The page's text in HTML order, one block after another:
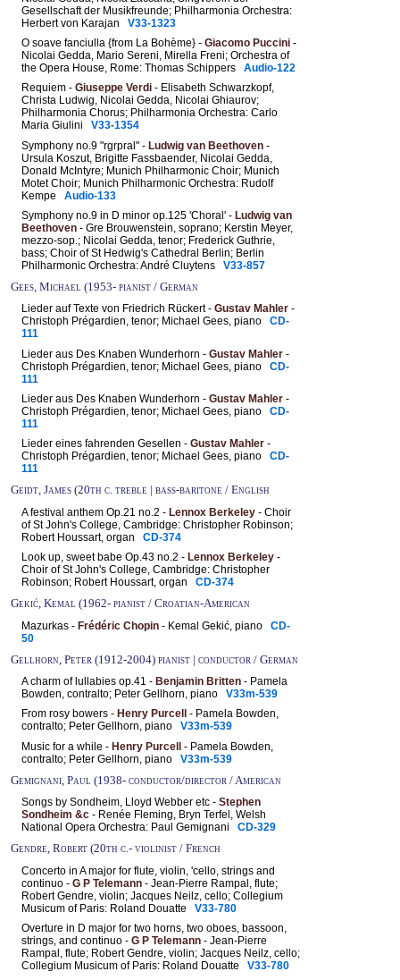
Gesellschaft der Musikfreunde; Philharmonia Orchestra:
Herbert von Karajan V33-1323
O soave fanciulla {from La Bohème} - Giacomo Puccini -
Nicolai Gedda, Mario Sereni, Mirella Freni; Orchestra of
the Opera House, Rome: Thomas Schippers Audio-122
Requiem - Giuseppe Verdi - Elisabeth Schwarzkopf,
Christa Ludwig, Nicolai Gedda, Nicolai Ghiaurov;
Philharmonia Chorus; Philharmonia Orchestra: Carlo
Maria Giulini V33-1354
Symphony no.9 "rgrpral" - Ludwig van Beethoven -
Ursula Koszut, Brigitte Fassbaender, Nicolai Gedda,
Donald McIntyre; Munich Philharmonic Choir; Munich
Motet Choir; Munich Philharmonic Orchestra: Rudolf
Kempe Audio-133
Symphony no.9 in D minor op.125 'Choral' - Ludwig van
Beethoven - Gre Brouwenstein, soprano; Kerstin Meyer,
mezzo-sop.; Nicolai Gedda, tenor; Frederick Guthrie,
bass; Choir of St Hedwig's Cathedral Berlin; Berlin
Philharmonic Orchestra: André Cluytens V33-857
Gees, Michael (1953- pianist / German
Lieder auf Texte von Friedrich Rückert - Gustav Mahler -
Christoph Prégardien, tenor; Michael Gees, piano CD-
111
Lieder aus Des Knaben Wunderhorn - Gustav Mahler -
Christoph Prégardien, tenor; Michael Gees, piano CD-
111
Lieder aus Des Knaben Wunderhorn - Gustav Mahler -
Christoph Prégardien, tenor; Michael Gees, piano CD-
111
Lieder eines fahrenden Gesellen - Gustav Mahler -
Christoph Prégardien, tenor; Michael Gees, piano CD-
111
Geidt, James (20th c. treble | bass-baritone / English
A festival anthem Op.21 no.2 - Lennox Berkeley - Choir
of St John's College, Cambridge: Christopher Robinson;
Robert Houssart, organ CD-374
Look up, sweet babe Op.43 no.2 - Lennox Berkeley -
Choir of St John's College, Cambridge: Christopher
Robinson; Robert Houssart, organ CD-374
Gekić, Kemal (1962- pianist / Croatian-American
Mazurkas - Frédéric Chopin - Kemal Gekić, piano CD-
50
Gellhorn, Peter (1912-2004) pianist | conductor / German
A charm of lullabies op.41 - Benjamin Britten - Pamela
Bowden, contralto; Peter Gellhorn, piano V33m-539
From rosy bowers - Henry Purcell
- Pamela Bowden,
contralto; Peter Gellhorn, piano V33m-539
Music for a while - Henry Purcell - Pamela Bowden,
contralto; Peter Gellhorn, piano V33m-539
Gemignani, Paul (1938- conductor/director / American
Songs by Sondheim, Lloyd Webber etc - Stephen
Sondheim &c - Renée Fleming, Bryn Terfel, Welsh
National Opera Orchestra: Paul Gemignani CD-329
Gendre, Robert (20th c.- violinist / French
Concerto in A major for flute, violin, 'cello, strings and
continuo - G P Telemann - Jean-Pierre Rampal, flute;
Robert Gendre, violin; Jacques Neilz, cello; Collegium
Musicum of Paris: Roland Douatte V33-780
Overture in D major for two horns, two oboes, bassoon,
strings, and continuo - G P Telemann - Jean-Pierre
Rampal, flute; Robert Gendre, violin; Jacques Neilz, cello;
Collegium Musicum of Paris: Roland Douatte V33-780